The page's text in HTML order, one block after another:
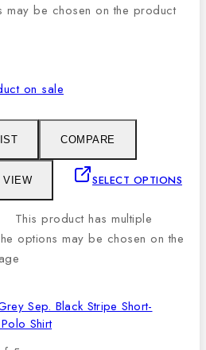
may be chosen on the product
on sale
COMPARE
VIEW SELECT OPTIONS
This product has multiple
options may be chosen on the
Sep. Black Stripe Short-
Shirt